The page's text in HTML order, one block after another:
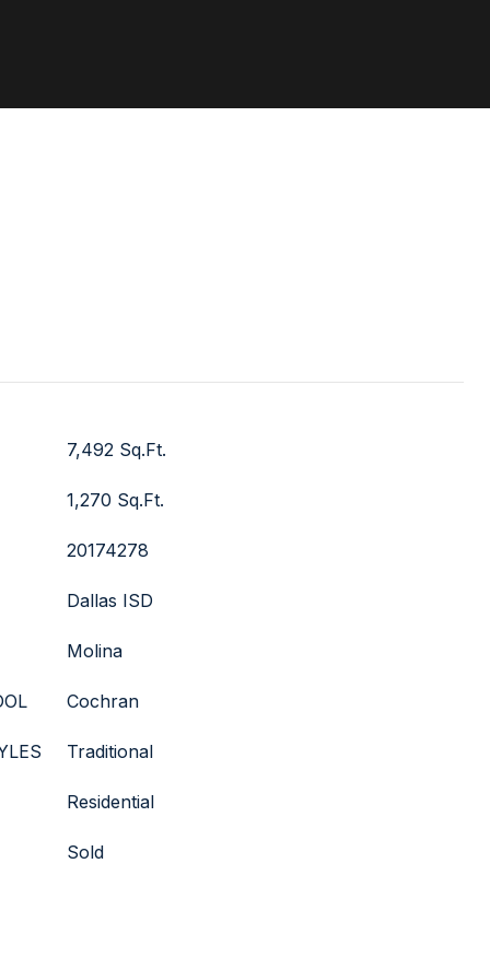
7,492 Sq.Ft.
1,270 Sq.Ft.
20174278
Dallas ISD
Molina
Cochran
Traditional
Residential
Sold